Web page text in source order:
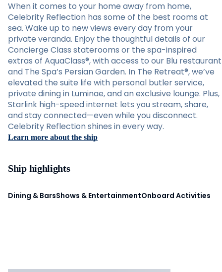
When it comes to your home away from home,
Celebrity Reflection has some of the best rooms at
sea. Wake up to new views every day from your
private veranda. Enjoy the thoughtful details of our
Concierge Class staterooms or the spa-inspired
extras of AquaClass®, with access to our Blu restaurant
and The Spa’s Persian Garden. In The Retreat®, we’ve
elevated the suite life with personal butler service,
private dining in Luminae, and an exclusive lounge. Plus,
Starlink high-speed internet lets you stream, share,
and stay connected—even while you disconnect.
Celebrity Reflection shines in every way.
Learn more about the ship
Ship highlights
Dining & BarsShows & EntertainmentOnboard Activities